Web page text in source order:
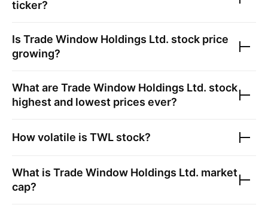
ticker?
Is Trade Window Holdings Ltd. stock price
growing?
What are Trade Window Holdings Ltd. stock
highest and lowest prices ever?
How volatile is TWL stock?
What is Trade Window Holdings Ltd. market
cap?